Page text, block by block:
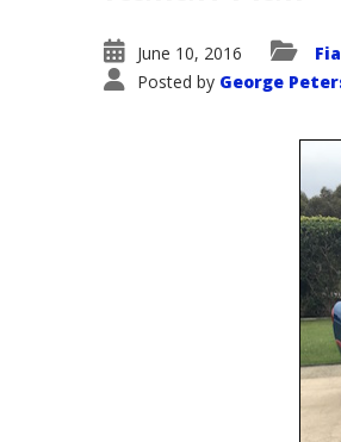
June 10, 2016
Posted by George